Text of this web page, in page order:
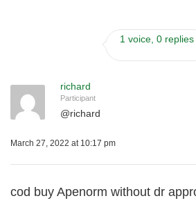
Vendor
1 voice, 0 replies
richard
Participant
@richard
March 27, 2022 at 10:17 pm
cod buy Apenorm without dr